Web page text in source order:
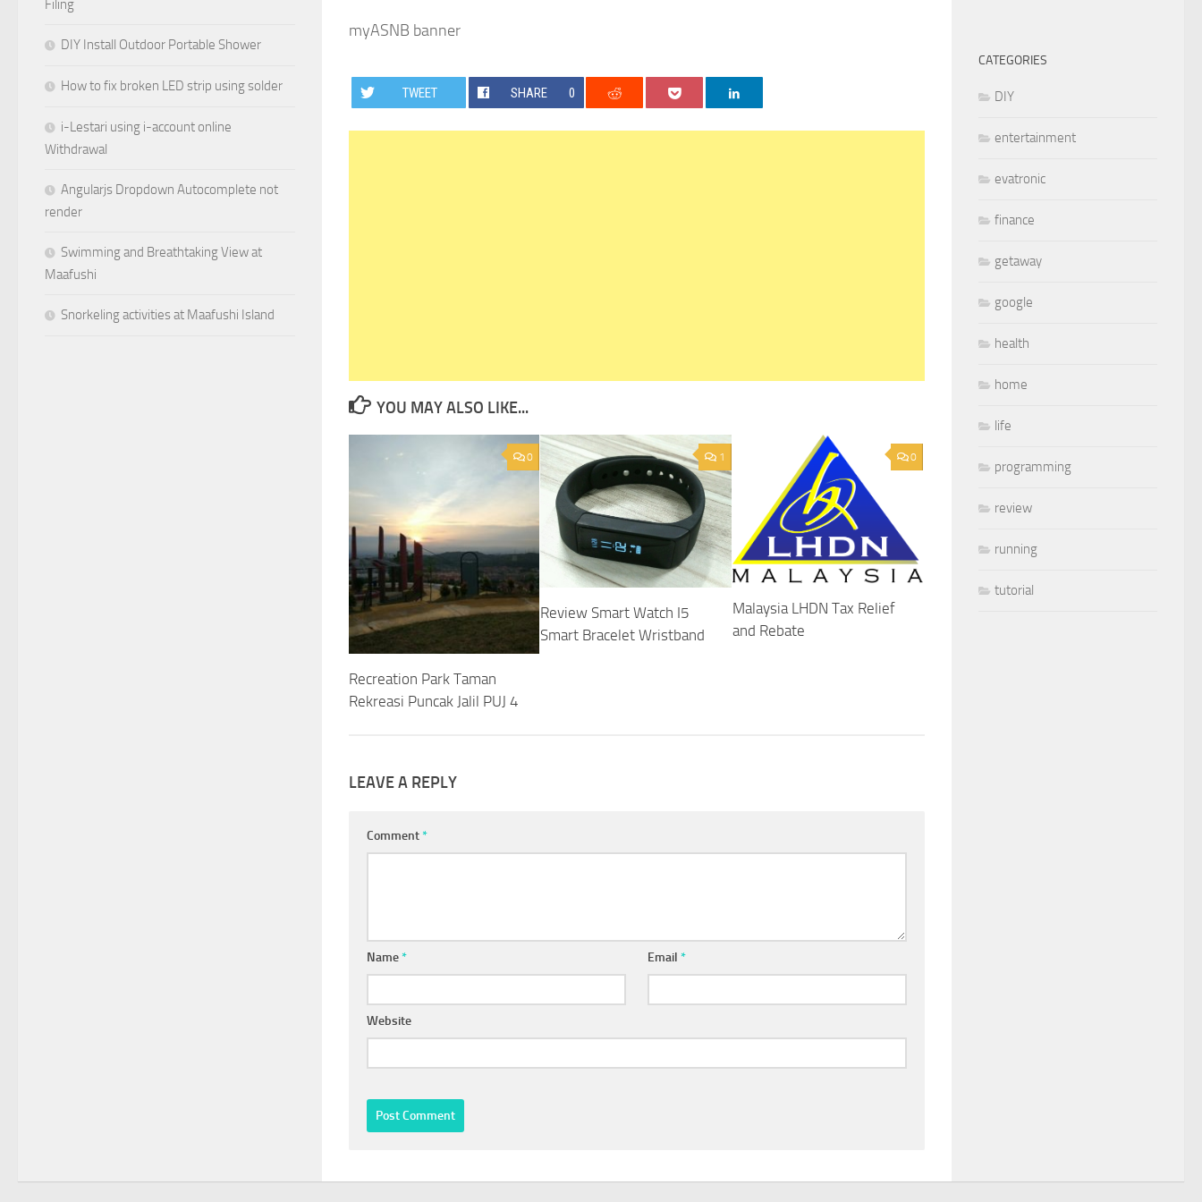
myASNB banner
TWEET SHARE 0
YOU MAY ALSO LIKE...
0
Recreation Park Taman
Rekreasi Puncak Jalil PUJ 4
1
Review Smart Watch I5
Smart Bracelet Wristband
0
Malaysia LHDN Tax Relief
and Rebate
LEAVE A REPLY
Comment*
Name* Email*
Website
Filing
DIY Install Outdoor Portable Shower
How to fix broken LED strip using solder
i-Lestari using i-account online
Withdrawal
Angularjs Dropdown Autocomplete not
render
Swimming and Breathtaking View at
Maafushi
Snorkeling activities at Maafushi Island
CATEGORIES
DIY
entertainment
evatronic
finance
getaway
google
health
home
life
programming
review
running
tutorial